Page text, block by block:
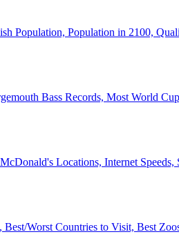
Population, Population in 2100,
Bass Records, Most World
Locations, Internet Speeds,
Worst Countries to Visit, Best